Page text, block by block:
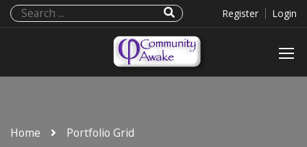
Register Login
Home Portfolio Grid